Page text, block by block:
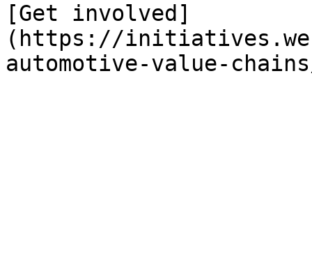
[Get involved]
(https://
automotive-value-